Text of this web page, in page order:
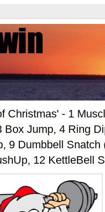
Christmas' - 1
Jump, 4 Ring
9 Dumbbell Snatch
12 KettleBell